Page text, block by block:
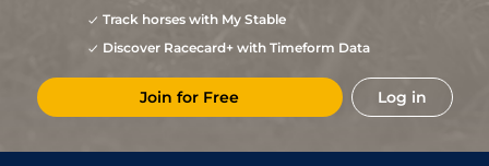
Track horses with My Stable
Discover Racecard+ with Timeform Data
Join for Free Log in